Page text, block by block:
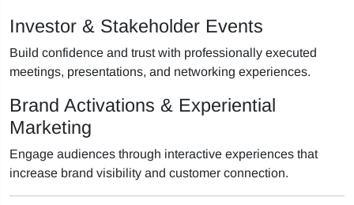
Investor & Stakeholder Events
Build confidence and trust with professionally executed
meetings, presentations, and networking experiences.
Brand Activations & Experiential
Marketing
Engage audiences through interactive experiences that
increase brand visibility and customer connection.